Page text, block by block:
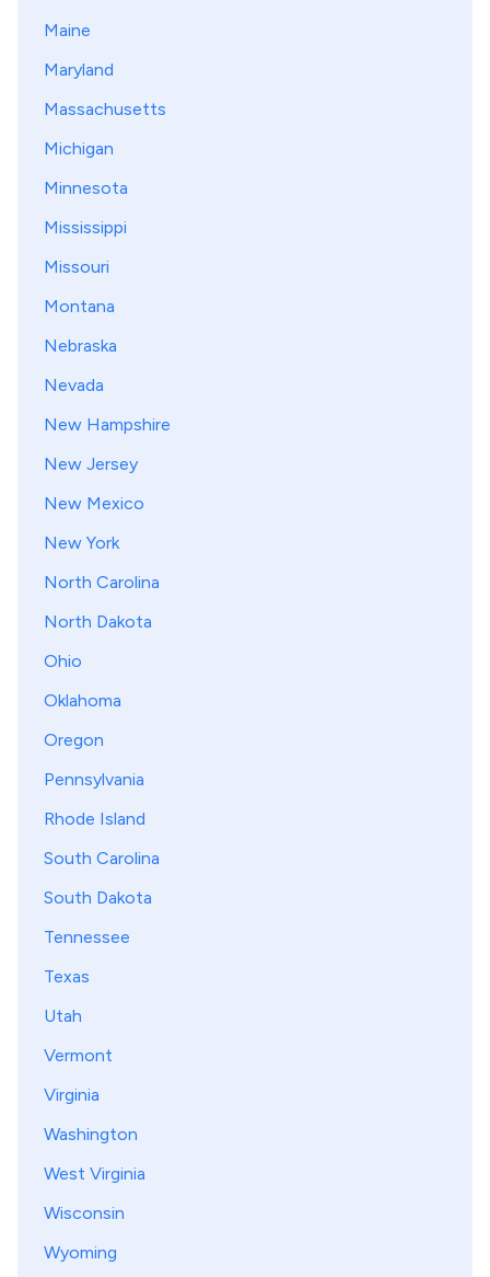
Maine
Maryland
Massachusetts
Michigan
Minnesota
Mississippi
Missouri
Montana
Nebraska
Nevada
New Hampshire
New Jersey
New Mexico
New York
North Carolina
North Dakota
Ohio
Oklahoma
Oregon
Pennsylvania
Rhode Island
South Carolina
South Dakota
Tennessee
Texas
Utah
Vermont
Virginia
Washington
West Virginia
Wisconsin
Wyoming